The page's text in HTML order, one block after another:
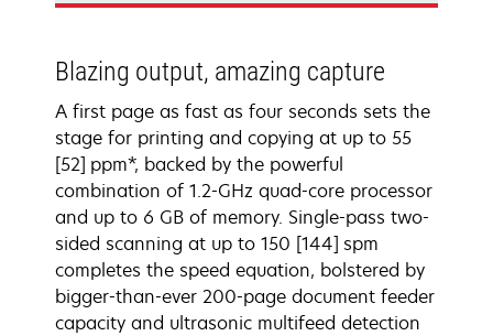
Blazing output, amazing capture
A first page as fast as four seconds sets the
stage for printing and copying at up to 55
[52] ppm*, backed by the powerful
combination of 1.2-GHz quad-core processor
and up to 6 GB of memory. Single-pass two-
sided scanning at up to 150 [144] spm
completes the speed equation, bolstered by
bigger-than-ever 200-page document feeder
capacity and ultrasonic multifeed detection